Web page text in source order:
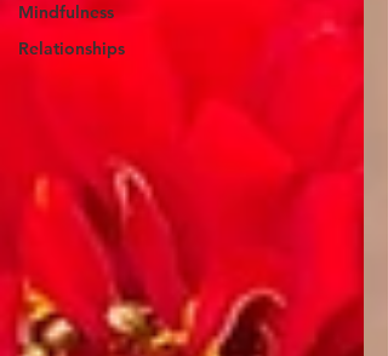
Mindfulness
Relationships